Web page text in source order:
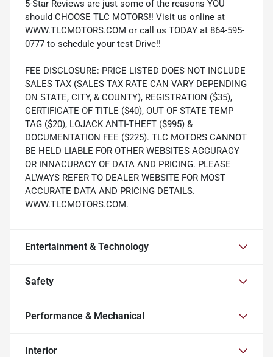
5-Star Reviews are just some of the reasons YOU
should CHOOSE TLC MOTORS!! Visit us online at
WWW.TLCMOTORS.COM or call us TODAY at 864-595-
0777 to schedule your test Drive!!
FEE DISCLOSURE: PRICE LISTED DOES NOT INCLUDE
SALES TAX (SALES TAX RATE CAN VARY DEPENDING
ON STATE, CITY, & COUNTY), REGISTRATION ($35),
CERTIFICATE OF TITLE ($40), OUT OF STATE TEMP
TAG ($20), LOJACK ANTI-THEFT ($995) &
DOCUMENTATION FEE ($225). TLC MOTORS CANNOT
BE HELD LIABLE FOR OTHER WEBSITES ACCURACY
OR INNACURACY OF DATA AND PRICING. PLEASE
ALWAYS REFER TO DEALER WEBSITE FOR MOST
ACCURATE DATA AND PRICING DETAILS.
WWW.TLCMOTORS.COM.
Entertainment & Technology
Safety
Performance & Mechanical
Interior